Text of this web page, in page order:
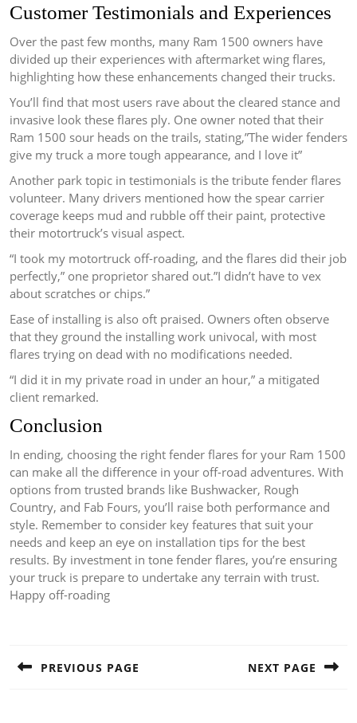
Customer Testimonials and Experiences
Over the past few months, many Ram 1500 owners have
divided up their experiences with aftermarket wing flares,
highlighting how these enhancements changed their trucks.
You’ll find that most users rave about the cleared stance and
invasive look these flares ply. One owner noted that their
Ram 1500 sour heads on the trails, stating,”The wider fenders
give my truck a more tough appearance, and I love it”
Another park topic in testimonials is the tribute fender flares
volunteer. Many drivers mentioned how the spear carrier
coverage keeps mud and rubble off their paint, protective
their motortruck’s visual aspect.
“I took my motortruck off-roading, and the flares did their job
perfectly,” one proprietor shared out.”I didn’t have to vex
about scratches or chips.”
Ease of installing is also oft praised. Owners often observe
that they ground the installing work univocal, with most
flares trying on dead with no modifications needed.
“I did it in my private road in under an hour,” a mitigated
client remarked.
Conclusion
In ending, choosing the right fender flares for your Ram 1500
can make all the difference in your off-road adventures. With
options from trusted brands like Bushwacker, Rough
Country, and Fab Fours, you’ll raise both performance and
style. Remember to consider key features that suit your
needs and keep an eye on installation tips for the best
results. By investment in tone fender flares, you’re ensuring
your truck is prepare to undertake any terrain with trust.
Happy off-roading
PREVIOUS PAGE NEXT PAGE